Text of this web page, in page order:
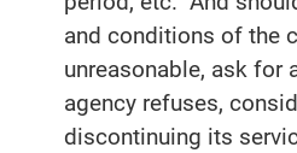
and conditions of the
unreasonable, ask for
agency refuses,
discontinuing its